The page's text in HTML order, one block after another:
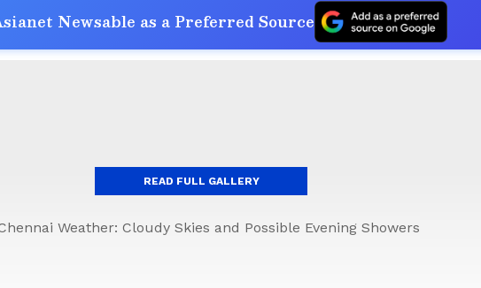
Newsable as a Preferred Source
READ FULL GALLERY